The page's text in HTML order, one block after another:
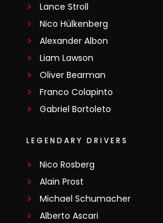
Lance Stroll
Nico Hülkenberg
Alexander Albon
Liam Lawson
Oliver Bearman
Franco Colapinto
Gabriel Bortoleto
LEGENDARY DRIVERS
Nico Rosberg
Alain Prost
Michael Schumacher
Alberto Ascari